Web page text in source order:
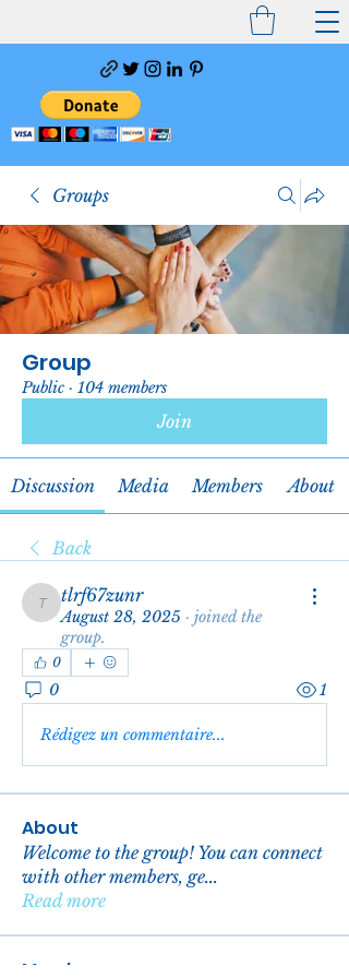
Groups
Group
Public · 104 members
Join
Discussion Media Members About
Back
tlrf67zunr
tlrf67zunr
August 28, 2025 · joined the
group.
0
0 1
Rédigez un commentaire...
About
Welcome to the group! You can connect
with other members, ge...
Read more
Members